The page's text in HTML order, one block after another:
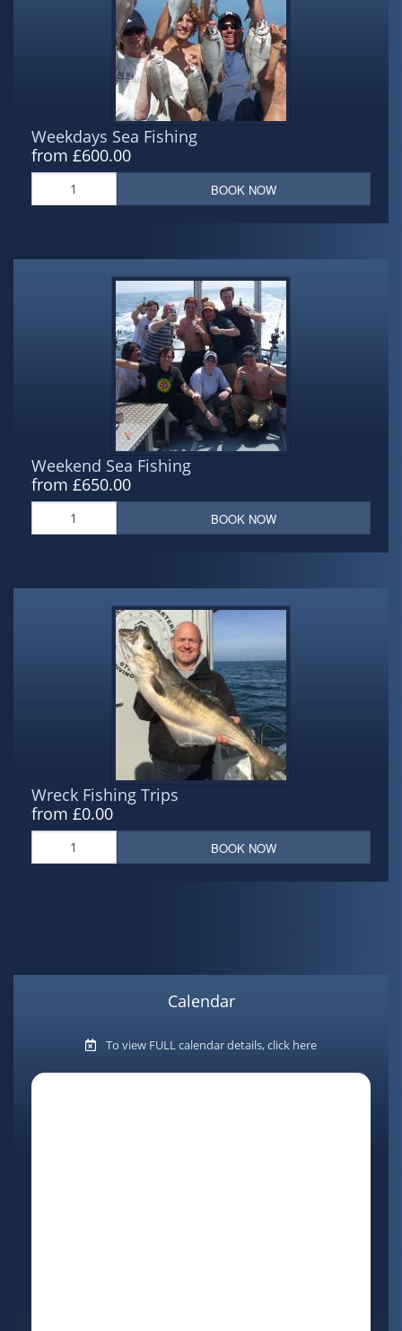
Weekdays Sea Fishing
from £600.00
BOOK NOW
Weekend Sea Fishing
from £650.00
BOOK NOW
Wreck Fishing Trips
from £0.00
BOOK NOW
Calendar
To view FULL calendar details, click here